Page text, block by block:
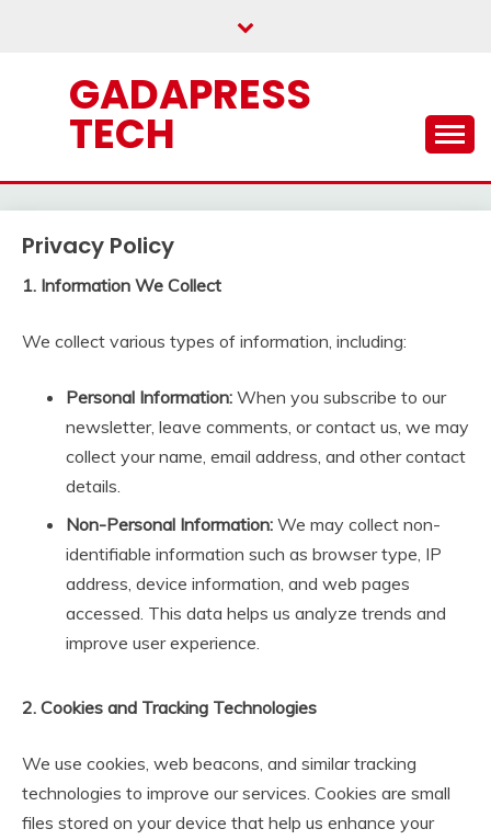
GADAPRESS
TECH
Privacy Policy
1. Information We Collect
We collect various types of information, including:
Personal Information: When you subscribe to our
newsletter, leave comments, or contact us, we may
collect your name, email address, and other contact
details.
Non-Personal Information: We may collect non-
identifiable information such as browser type, IP
address, device information, and web pages
accessed. This data helps us analyze trends and
improve user experience.
2. Cookies and Tracking Technologies
We use cookies, web beacons, and similar tracking
technologies to improve our services. Cookies are small
files stored on your device that help us enhance your